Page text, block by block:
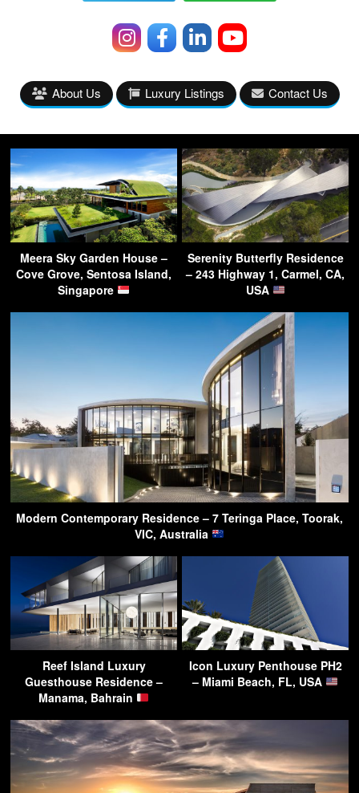
About Us Luxury Listings Contact Us
Meera Sky Garden House –
Cove Grove, Sentosa Island,
Singapore
Serenity Butterfly Residence
– 243 Highway 1, Carmel, CA,
USA
Modern Contemporary Residence – 7 Teringa Place, Toorak,
VIC, Australia
Reef Island Luxury
Guesthouse Residence –
Manama, Bahrain
Icon Luxury Penthouse PH2
– Miami Beach, FL, USA